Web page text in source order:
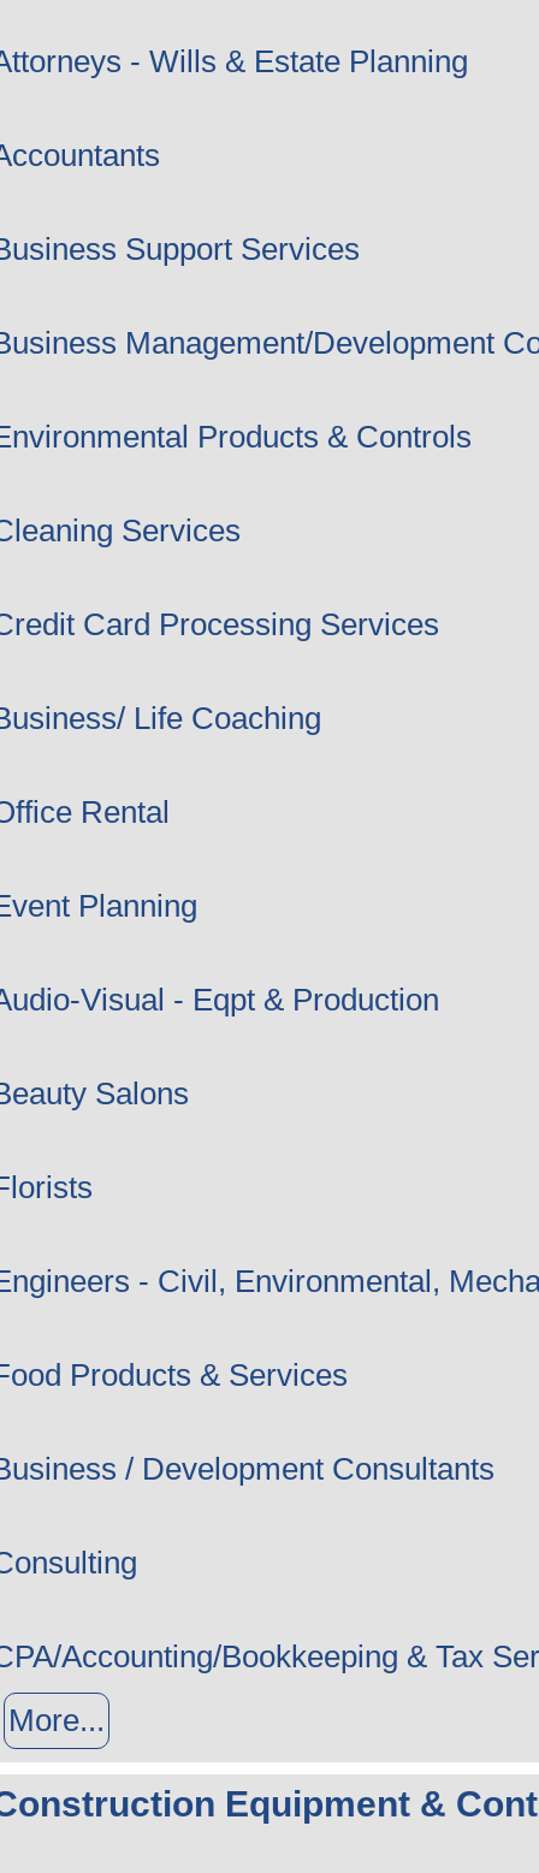
- Wills & Estate Planning
Support Services
Management/Development
Products & Controls
Services
Card Processing Services
Life Coaching
Rental
Planning
Visual - Eqpt & Production
Salons
- Civil, Environmental,
Products & Services
/ Development Consultants
Accounting/Bookkeeping & Tax
More...
Equipment &